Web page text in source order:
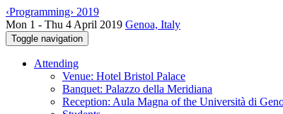
‹Programming› 2019
Mon 1 - Thu 4 April 2019 Genoa, Italy
Toggle navigation
Attending
Venue: Hotel Bristol Palace
Banquet: Palazzo della Meridiana
Reception: Aula Magna of the Università di